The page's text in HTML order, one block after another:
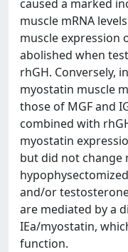
caused a marked
muscle mRNA
muscle expression
abolished when
rhGH. Conversely,
myostatin muscle
those of MGF and
combined with
myostatin
but did not change
and/or
are mediated by a
IEa/myostatin,
function.